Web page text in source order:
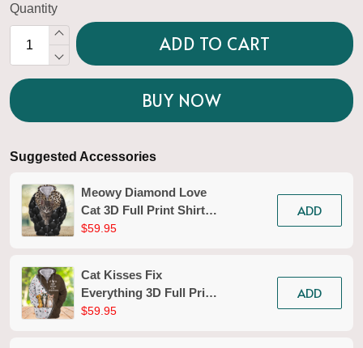
Quantity
ADD TO CART
BUY NOW
Suggested Accessories
Meowy Diamond Love
Cat 3D Full Print Shirts
Tad 133
$59.95
ADD
Cat Kisses Fix
Everything 3D Full Print
Shirts Tad 150
$59.95
ADD